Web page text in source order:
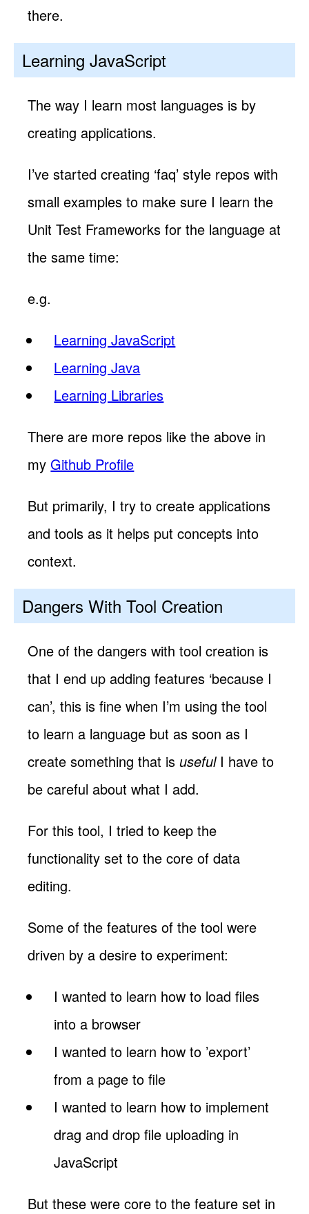
there.
Learning JavaScript
The way I learn most languages is by
creating applications.
I’ve started creating ‘faq’ style repos with
small examples to make sure I learn the
Unit Test Frameworks for the language at
the same time:
e.g.
Learning JavaScript
Learning Java
Learning Libraries
There are more repos like the above in
my Github Profile
But primarily, I try to create applications
and tools as it helps put concepts into
context.
Dangers With Tool Creation
One of the dangers with tool creation is
that I end up adding features ‘because I
can’, this is fine when I’m using the tool
to learn a language but as soon as I
create something that isusefulI have to
be careful about what I add.
For this tool, I tried to keep the
functionality set to the core of data
editing.
Some of the features of the tool were
driven by a desire to experiment:
I wanted to learn how to load files
into a browser
I wanted to learn how to ’export’
from a page to file
I wanted to learn how to implement
drag and drop file uploading in
JavaScript
But these were core to the feature set in